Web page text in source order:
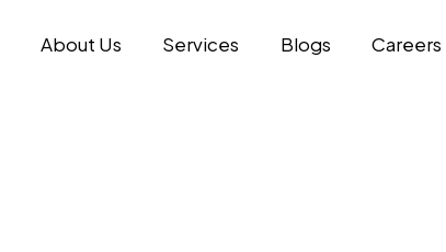
About Us Services Blogs Careers